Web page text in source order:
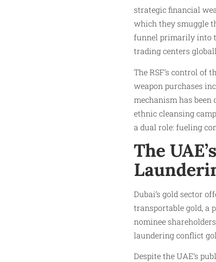
strategic financial
which they smuggle
funnel primarily into
trading centers
The RSF’s control of
weapon purchases
mechanism has
ethnic cleansing
a dual role: fueling
The
Dubai’s gold sector
transportable gold, a
nominee
laundering conflict
Despite the UAE’s